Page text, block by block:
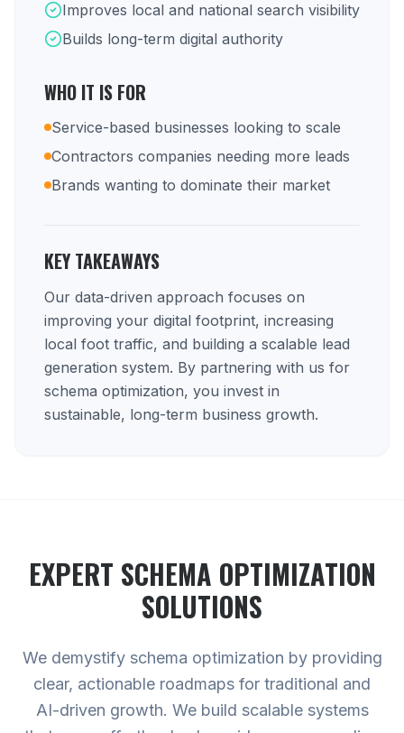
Improves local and national search visibility
Builds long-term digital authority
WHO IT IS FOR
Service-based businesses looking to scale
Contractors companies needing more leads
Brands wanting to dominate their market
KEY TAKEAWAYS
Our data-driven approach focuses on
improving your digital footprint, increasing
local foot traffic, and building a scalable lead
generation system. By partnering with us for
schema optimization, you invest in
sustainable, long-term business growth.
EXPERT SCHEMA OPTIMIZATION
SOLUTIONS
We demystify schema optimization by providing
clear, actionable roadmaps for traditional and
AI-driven growth. We build scalable systems